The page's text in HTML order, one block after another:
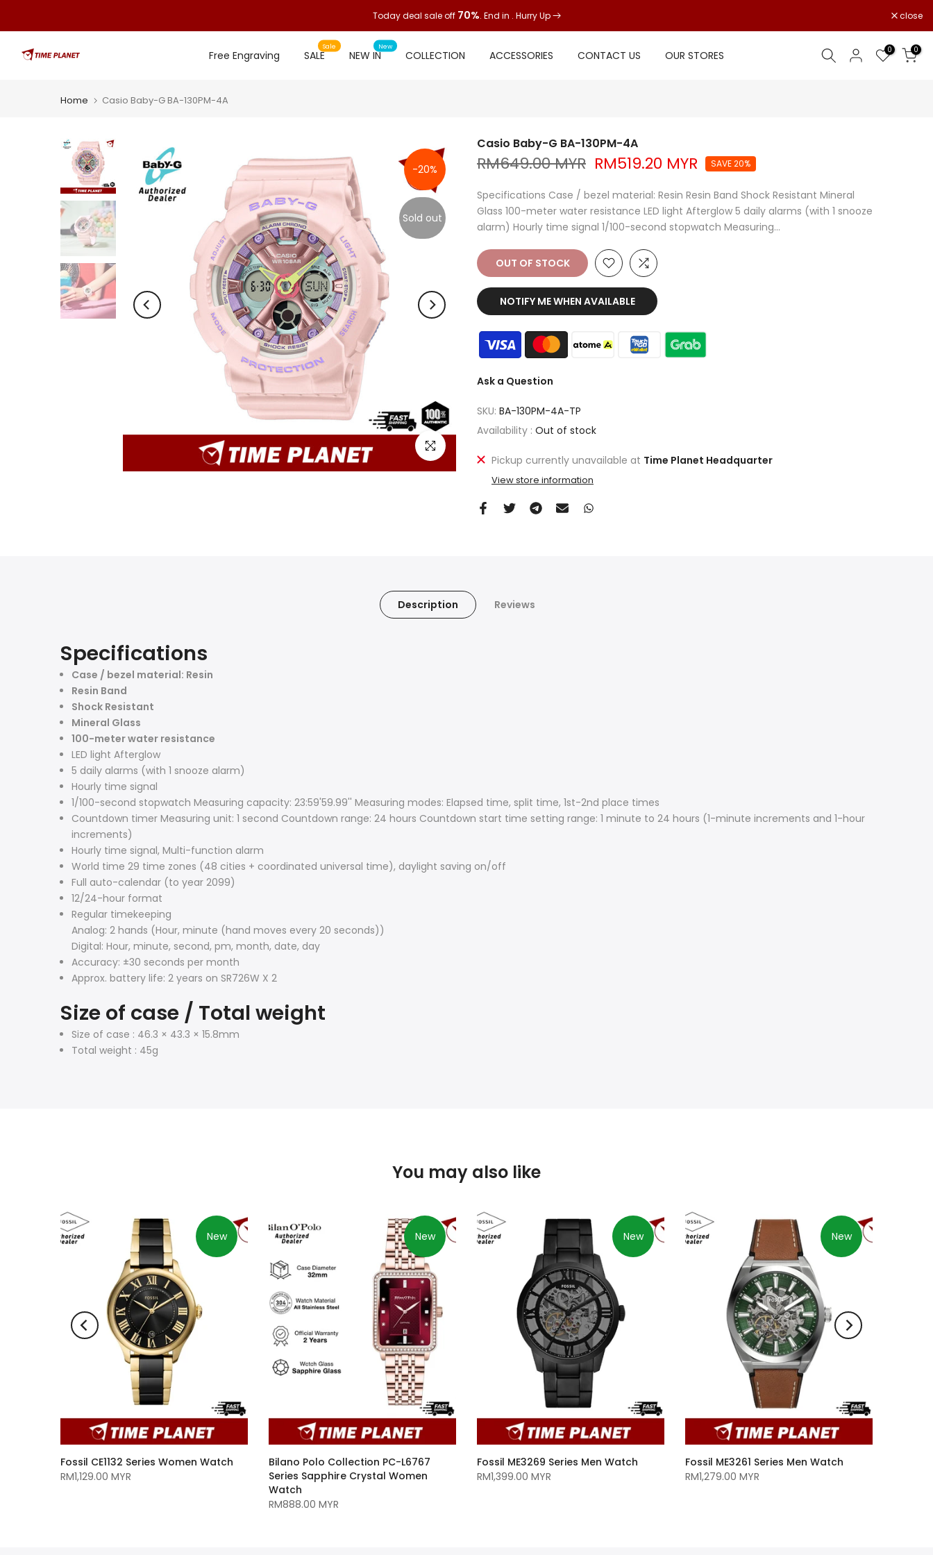
to
content
Today deal sale off 70%. End in . Hurry Up close
Free Engraving SALE
Sale
NEW IN
New
COLLECTION ACCESSORIES CONTACT US OUR STORES 0 0
Home Casio Baby-G BA-130PM-4A
-20%
Sold out
Click to enlarge
Casio Baby-G BA-130PM-4A
RM649.00 MYR RM519.20 MYR SAVE 20%
Specifications Case / bezel material: Resin Resin Band Shock Resistant Mineral
Glass 100-meter water resistance LED light Afterglow 5 daily alarms (with 1 snooze
alarm) Hourly time signal 1/100-second stopwatch Measuring...
OUT OF STOCK
NOTIFY ME WHEN AVAILABLE
Ask a Question
SKU: BA-130PM-4A-TP
Availability : Out of stock
Pickup currently unavailable at Time Planet Headquarter
View store information
Description Reviews
Specifications
Case / bezel material: Resin
Resin Band
Shock Resistant
Mineral Glass
100-meter water resistance
LED light Afterglow
5 daily alarms (with 1 snooze alarm)
Hourly time signal
1/100-second stopwatch Measuring capacity: 23:59'59.99'' Measuring modes: Elapsed time, split time, 1st-2nd place times
Countdown timer Measuring unit: 1 second Countdown range: 24 hours Countdown start time setting range: 1 minute to 24 hours (1-minute increments and 1-hour
increments)
Hourly time signal, Multi-function alarm
World time 29 time zones (48 cities + coordinated universal time), daylight saving on/off
Full auto-calendar (to year 2099)
12/24-hour format
Regular timekeeping
Analog: 2 hands (Hour, minute (hand moves every 20 seconds))
Digital: Hour, minute, second, pm, month, date, day
Accuracy: ±30 seconds per month
Approx. battery life: 2 years on SR726W X 2
Size of case / Total weight
Size of case : 46.3 × 43.3 × 15.8mm
Total weight : 45g
You may also like
New
Fossil CE1132 Series Women Watch
RM1,129.00 MYR
New
Bilano Polo Collection PC-L6767
Series Sapphire Crystal Women
Watch
RM888.00 MYR
New
Fossil ME3269 Series Men Watch
RM1,399.00 MYR
New
Fossil ME3261 Series Men Watch
RM1,279.00 MYR